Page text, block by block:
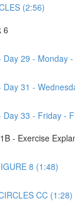
(2:56)
6
Day 29 - Monday
Day 31 -
Day 33 - Friday -
- Exercise
8 (1:48)
CC (1:28)